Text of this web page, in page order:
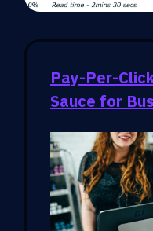
Pay-Per-
Sauce for